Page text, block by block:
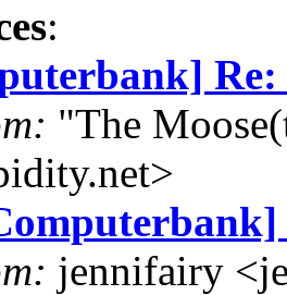
:
"The
jennifairy